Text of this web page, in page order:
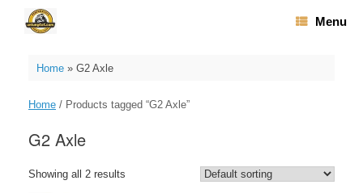
Menu
Home» G2 Axle
Home / Products tagged “G2 Axle”
G2 Axle
Showing all 2 results